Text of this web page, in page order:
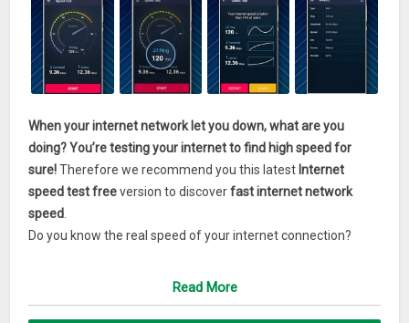
When your internet network let you down, what are you
doing? You’re testing your internet to find high speed for
sure!Therefore we recommend you this latest Internet
speed test freeversion to discoverfast internet network
speed
Do you know the real speed of your internet connection?
Choose the accuracy and clear visualization of the best wifi
Read More